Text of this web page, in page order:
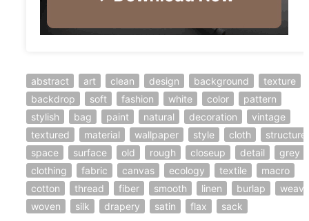
abstract art clean design background
texture
backdrop
soft fashion white color
pattern
stylish
bag paint natural decoration
vintage
textured
material wallpaper style cloth
structure
space
surface old rough closeup detail
grey
clothing
fabric canvas ecology textile
macro
cotton
thread fiber smooth linen burlap
weave
woven
silk drapery satin flax sack